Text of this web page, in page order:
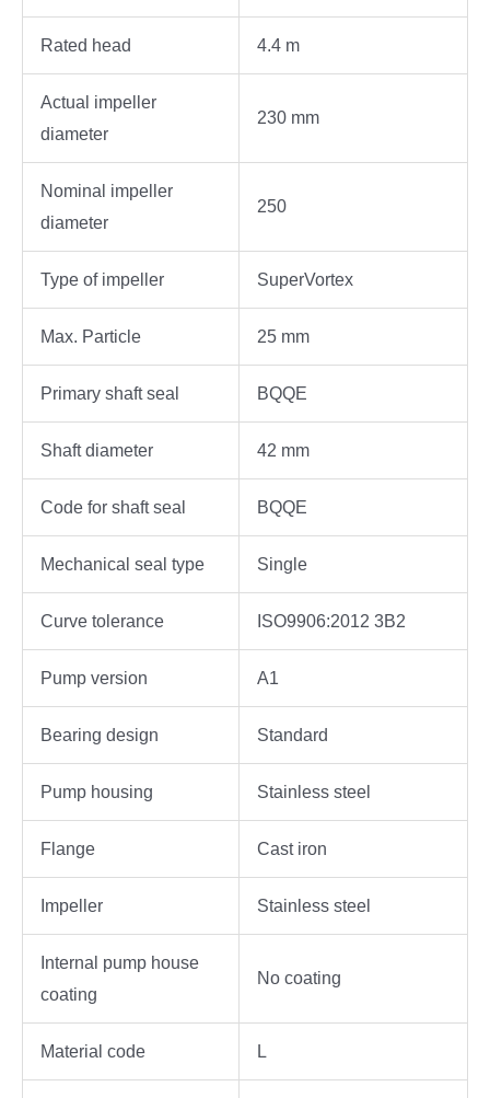
Rated head 4.4 m
Actual impeller
diameter
230 mm
Nominal impeller
diameter
250
Type of impeller SuperVortex
Max. Particle 25 mm
Primary shaft seal BQQE
Shaft diameter 42 mm
Code for shaft seal BQQE
Mechanical seal type Single
Curve tolerance ISO9906:2012 3B2
Pump version A1
Bearing design Standard
Pump housing Stainless steel
Flange Cast iron
Impeller Stainless steel
Internal pump house
coating
No coating
Material code L